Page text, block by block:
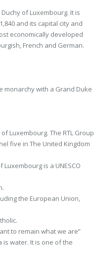
of Luxembourg. It is
and its capital city and
economically developed
French and German.
monarchy with a Grand Duke
Luxembourg. The RTL Group
five in The United Kingdom
is a UNESCO
the European Union,
to remain what we are”
is water. It is one of the